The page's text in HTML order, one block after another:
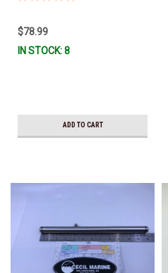
$78.99
IN STOCK: 8
ADD TO CART